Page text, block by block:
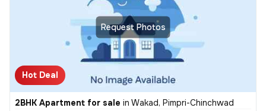
Request Photos
Hot Deal
2BHK Apartment for sale in Wakad, Pimpri-Chinchwad